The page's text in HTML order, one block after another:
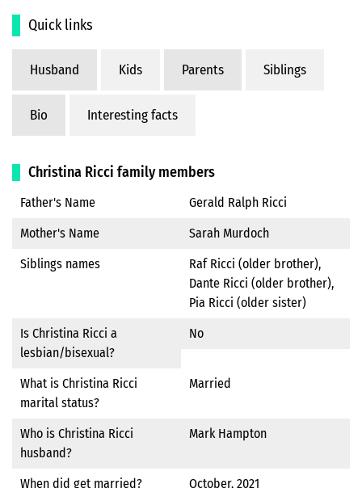
Quick links
Husband Kids Parents Siblings
Bio Interesting facts
Christina Ricci family members
Father's Name
Gerald Ralph Ricci
Mother's Name
Sarah Murdoch
Siblings names
Raf Ricci (older brother),
Dante Ricci (older brother),
Pia Ricci (older sister)
Is Christina Ricci a
lesbian/bisexual?
No
What is Christina Ricci
marital status?
Married
Who is Christina Ricci
husband?
Mark Hampton
When did get married? October, 2021